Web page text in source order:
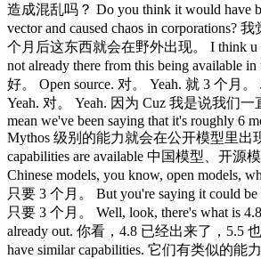
造成混乱吗？ Do you think it would have
vector and caused chaos in corporations?
个月后这东西就会在野外出现。 I think u
not already there from this being available
好。 Open source. 对。 Yeah. 就 3 个月。
Yeah. 对。 Yeah. 因为 Cuz 我是说我们
mean we've been saying that it's roughly 6
Mythos 级别的能力就会在公开模型里出
capabilities are available 中国模型、开源
Chinese models, you know, open models,
只要 3 个月。 But you're saying it could
只要 3 个月。 Well, look, there's what is
already out. 你看，4.8 已经出来了，5.5
have similar capabilities. 它们有类似的能